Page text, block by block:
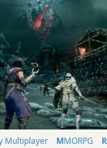
Multiplayer MMORPG